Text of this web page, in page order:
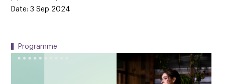
Date: 3 Sep 2024
▍Programme